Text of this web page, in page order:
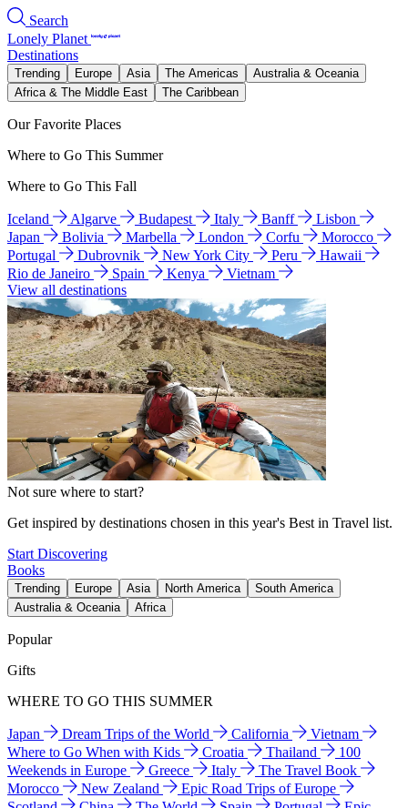
Search
Lonely Planet
Destinations
Trending Europe Asia The Americas
Australia & Oceania
Africa & The Middle East
The Caribbean
Our Favorite Places
Where to Go This Summer
Where to Go This Fall
Iceland Algarve Budapest Italy Banff
Lisbon
Japan
Bolivia Marbella London Corfu
Morocco
Portugal
Dubrovnik New York City Peru
Hawaii
Rio de Janeiro
Spain Kenya
Vietnam
View all destinations
Not sure where to start?
Get inspired by destinations chosen in this year's Best in Travel list.
Start Discovering
Books
Trending Europe Asia North America
South America
Australia & Oceania
Africa
Popular
Gifts
WHERE TO GO THIS SUMMER
Japan Dream Trips of the World California
Vietnam
Where to Go When with Kids
Croatia Thailand
100
Weekends in Europe
Greece Italy
The Travel Book
Morocco
New Zealand
Epic Road Trips of Europe